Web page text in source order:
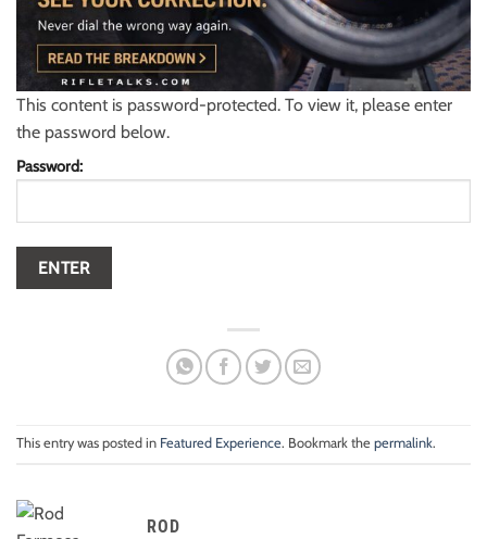
This content is password-protected. To view it, please enter
the password below.
Password:
This entry was posted in Featured Experience. Bookmark the permalink.
ROD